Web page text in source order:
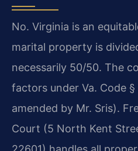
No. Virginia is an
marital property is
necessarily 50/50. The
factors under Va. Code
amended by Mr. Sris).
Court (5 North Kent